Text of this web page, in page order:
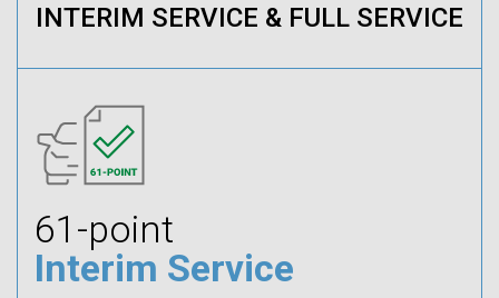
INTERIM SERVICE & FULL SERVICE
61-point
Interim Service